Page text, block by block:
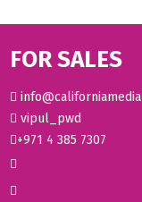
FOR SALES
vipul_pwd
+971 4 385 7307